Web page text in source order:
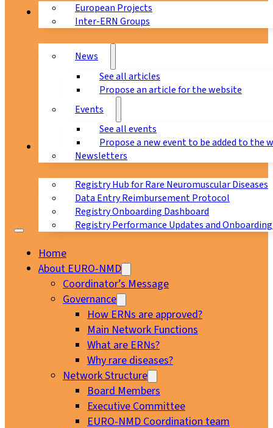
European Projects
Inter-ERN Groups
News & Events
News
See all articles
Propose an article for the website
Events
See all events
Propose a new event to be added to the
Newsletters
Registry Hub for Rare Neuromuscular Diseases
Data Entry Reimbursement Protocol
Registry Onboarding Dashboard
Registry Performance Updates and
Home
About EURO-NMD
Coordinator’s Message
Governance
How ERNs are approved?
Main Network Functions
What are ERNs?
Why rare diseases?
Network Structure
Board Members
Executive Committee
EURO-NMD Coordination team